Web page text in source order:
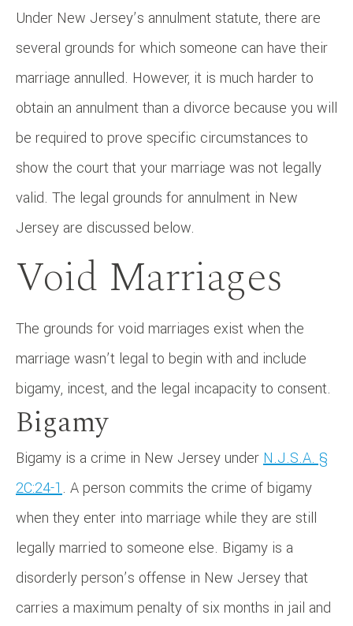
Under New Jersey’s annulment statute, there are
several grounds for which someone can have their
marriage annulled. However, it is much harder to
obtain an annulment than a divorce because you will
be required to prove specific circumstances to
show the court that your marriage was not legally
valid. The legal grounds for annulment in New
Jersey are discussed below.
Void Marriages
The grounds for void marriages exist when the
marriage wasn’t legal to begin with and include
bigamy, incest, and the legal incapacity to consent.
Bigamy
Bigamy is a crime in New Jersey under N.J.S.A. §
2C:24-1 . A person commits the crime of bigamy
when they enter into marriage while they are still
legally married to someone else. Bigamy is a
disorderly person’s offense in New Jersey that
carries a maximum penalty of six months in jail and